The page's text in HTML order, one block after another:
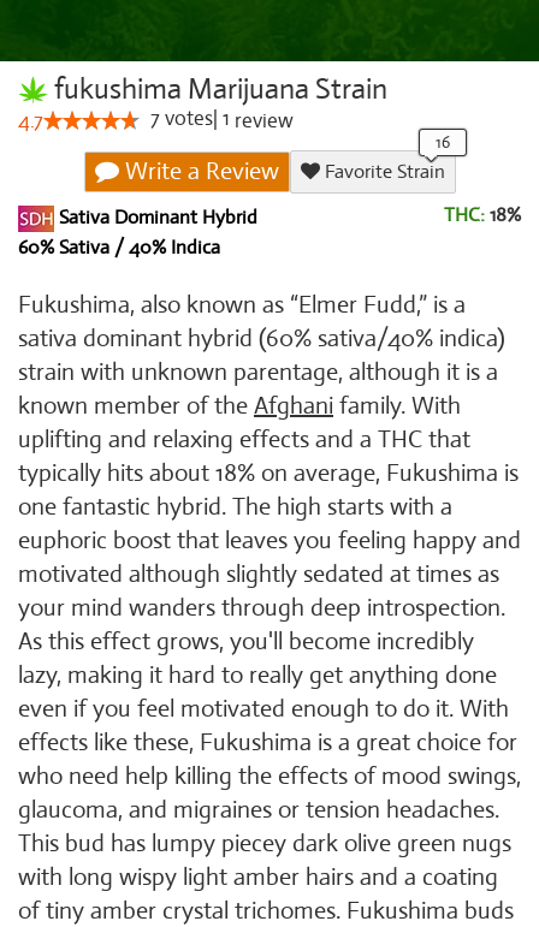
fukushima Marijuana Strain
4.7 7votes 1 review
Write a Review
Favorite Strain
Sativa Dominant Hybrid
60% Sativa / 40% Indica
THC: 18%
Fukushima, also known as “Elmer Fudd,” is a
sativa dominant hybrid (60% sativa/40% indica)
strain with unknown parentage, although it is a
known member of the Afghani family. With
uplifting and relaxing effects and a THC that
typically hits about 18% on average, Fukushima is
one fantastic hybrid. The high starts with a
euphoric boost that leaves you feeling happy and
motivated although slightly sedated at times as
your mind wanders through deep introspection.
As this effect grows, you'll become incredibly
lazy, making it hard to really get anything done
even if you feel motivated enough to do it. With
effects like these, Fukushima is a great choice for
who need help killing the effects of mood swings,
glaucoma, and migraines or tension headaches.
This bud has lumpy piecey dark olive green nugs
with long wispy light amber hairs and a coating
of tiny amber crystal trichomes. Fukushima buds